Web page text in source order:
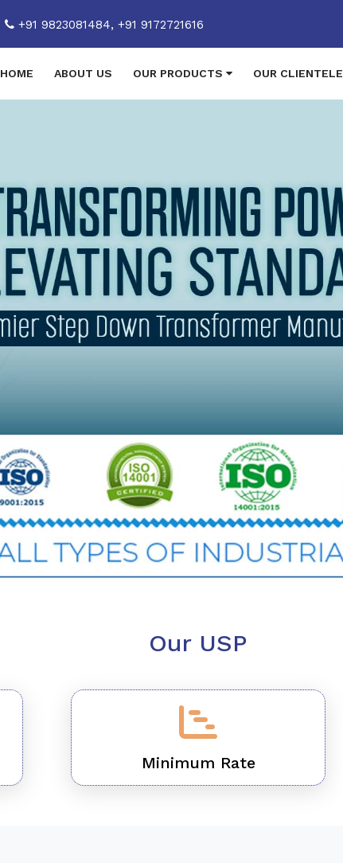
+91 9823081484, +91 9172721616
HOME ABOUT US OUR PRODUCTS OUR CLIENTELE
Our USP
Minimum Rate